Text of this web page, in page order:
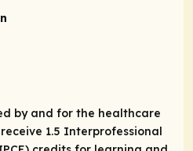
by and for the healthcare
1.5 Interprofessional